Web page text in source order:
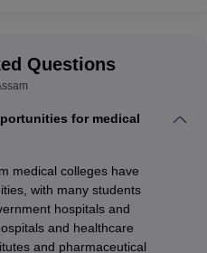
Questions
for medical
medical colleges have
with many students
hospitals and
and healthcare
and pharmaceutical